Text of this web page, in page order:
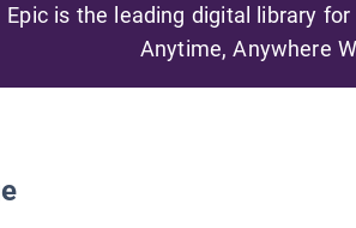
Epic is the leading digital library
Anytime, Anywhere